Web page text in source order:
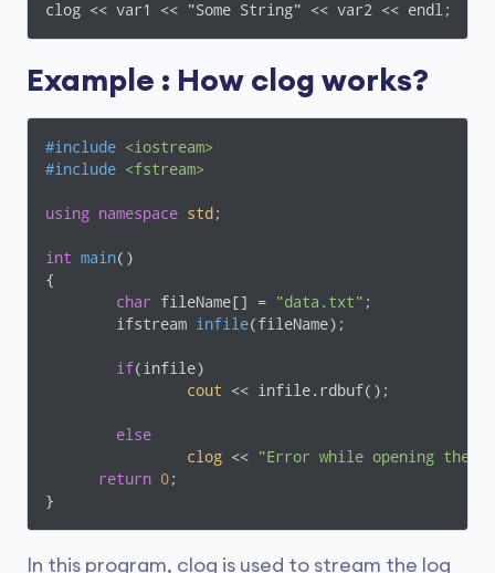
clog << var1 << "Some String" << var2 << endl;
Example : How clog works?
#include <iostream>
#include <fstream>
using namespace std ;
int main()
{
char fileName[] = "data.txt" ;
ifstream
infile(fileName) ;
if(infile)
cout << infile.rdbuf();
else
clog <<
"Error while opening the
return 0;
}
In this program, clog is used to stream the log